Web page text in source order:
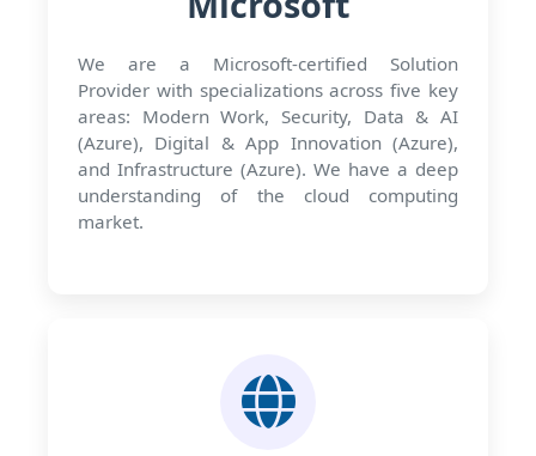
We are a Microsoft-certified Solution
Provider with specializations across five key
areas: Modern Work, Security, Data & AI
(Azure), Digital & App Innovation (Azure),
and Infrastructure (Azure). We have a deep
understanding of the cloud computing
market.